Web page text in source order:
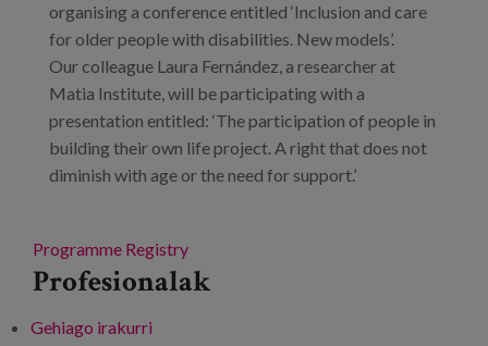
organising a conference entitled ‘Inclusion and care
for older people with disabilities. New models’.
Our colleague Laura Fernández, a researcher at
Matia Institute, will be participating with a
presentation entitled: ‘The participation of people in
building their own life project. A right that does not
diminish with age or the need for support.’
Programme Registry
Profesionalak
Gehiago irakurri